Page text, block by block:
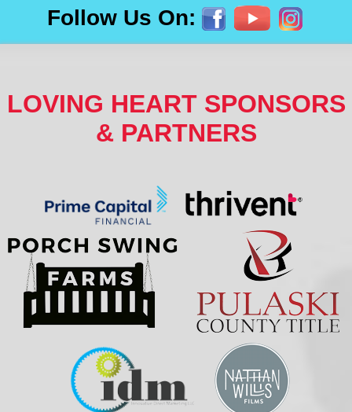
Follow Us On:
LOVING HEART SPONSORS
& PARTNERS